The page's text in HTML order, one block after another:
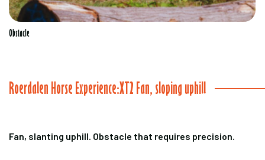
Obstacle
Roerdalen Horse Experience:XT2 Fan, sloping uphill
Fan, slanting uphill. Obstacle that requires precision.